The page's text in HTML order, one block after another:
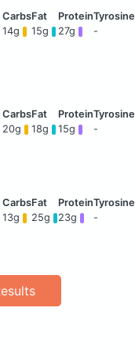
14g 15g 27g -
20g 18g 15g -
13g 25g 23g -